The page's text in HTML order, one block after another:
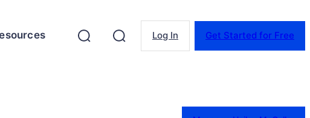
Log In Get Started for Free